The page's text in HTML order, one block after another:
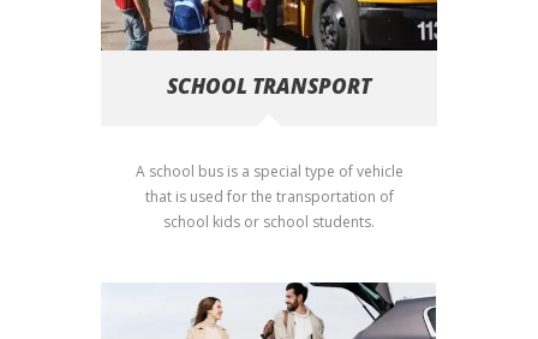
SCHOOL TRANSPORT
A school bus is a special type of vehicle
that is used for the transportation of
school kids or school students.